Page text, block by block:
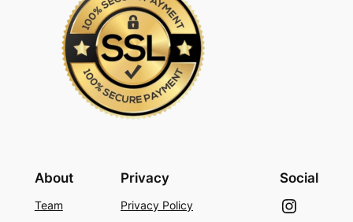
About
Team
Privacy
Privacy Policy
Social
Instagram